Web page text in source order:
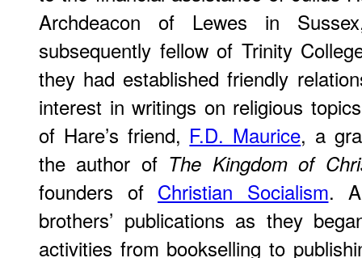
Archdeacon of Lewes in
subsequently fellow of Trinity
they had established friendly
interest in writings on religious
of Hare’s friend, F.D. Maurice, a
the author of The Kingdom of
founders of Christian Socialism.
brothers’ publications as they
activities from bookselling to